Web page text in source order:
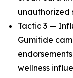
unauthorized
Tactic 3 —
Gumitide
wellness